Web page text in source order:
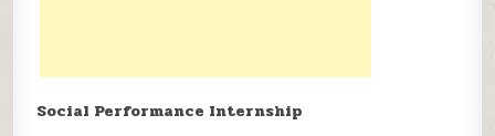
Social Performance Internship